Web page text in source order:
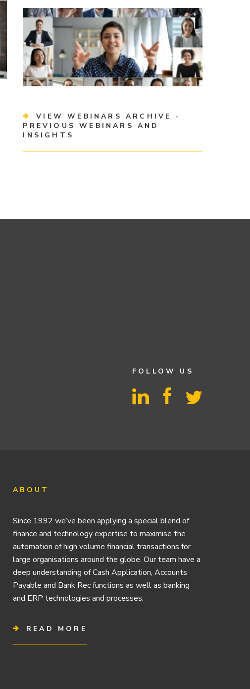
VIEW WEBINARS ARCHIVE -
PREVIOUS WEBINARS AND
INSIGHTS
FOLLOW US
ABOUT
Since 1992 we’ve been applying a special blend of
finance and technology expertise to maximise the
automation of high volume financial transactions for
large organisations around the globe. Our team have a
deep understanding of Cash Application, Accounts
Payable and Bank Rec functions as well as banking
and ERP technologies and processes.
READ MORE